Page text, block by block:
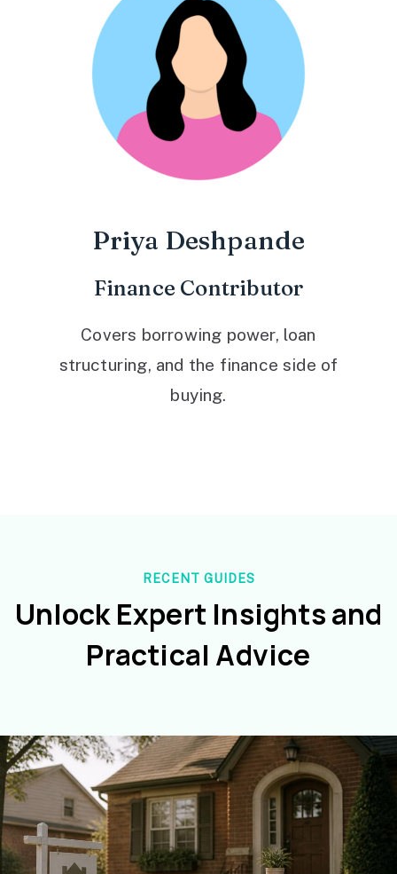
Priya Deshpande
Finance Contributor
Covers borrowing power, loan
structuring, and the finance side of
buying.
RECENT GUIDES
Unlock Expert Insights and
Practical Advice